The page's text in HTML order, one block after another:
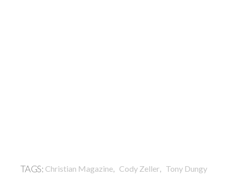
TAGS: Christian Magazine, Cody Zeller, Tony Dungy